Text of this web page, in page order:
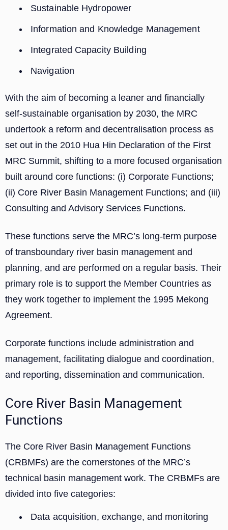
Sustainable Hydropower
Information and Knowledge Management
Integrated Capacity Building
Navigation
With the aim of becoming a leaner and financially
self-sustainable organisation by 2030, the MRC
undertook a reform and decentralisation process as
set out in the 2010 Hua Hin Declaration of the First
MRC Summit, shifting to a more focused organisation
built around core functions: (i) Corporate Functions;
(ii) Core River Basin Management Functions; and (iii)
Consulting and Advisory Services Functions.
These functions serve the MRC’s long-term purpose
of transboundary river basin management and
planning, and are performed on a regular basis. Their
primary role is to support the Member Countries as
they work together to implement the 1995 Mekong
Agreement.
Corporate functions include administration and
management, facilitating dialogue and coordination,
and reporting, dissemination and communication.
Core River Basin Management
Functions
The Core River Basin Management Functions
(CRBMFs) are the cornerstones of the MRC’s
technical basin management work. The CRBMFs are
divided into five categories:
Data acquisition, exchange, and monitoring